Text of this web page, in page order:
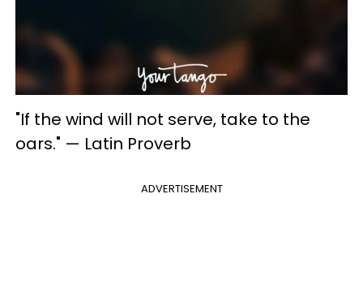
"If the wind will not serve, take to the
oars." — Latin Proverb
ADVERTISEMENT